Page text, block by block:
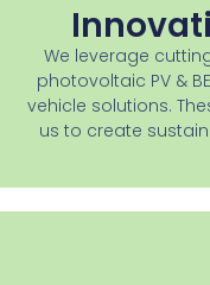
We leverage
photovoltaic PV &
vehicle solutions.
us to create